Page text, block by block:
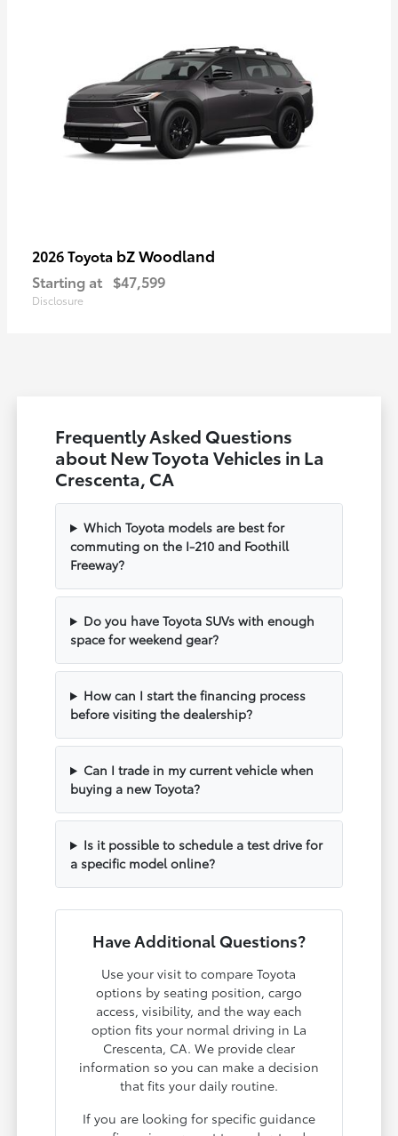
2026 Toyota bZ Woodland
Starting at $47,599
Disclosure
Frequently Asked Questions
about New Toyota Vehicles in La
Crescenta, CA
Which Toyota models are best for
commuting on the I-210 and Foothill
Freeway?
Do you have Toyota SUVs with enough
space for weekend gear?
How can I start the financing process
before visiting the dealership?
Can I trade in my current vehicle when
buying a new Toyota?
Is it possible to schedule a test drive for
a specific model online?
Have Additional Questions?
Use your visit to compare Toyota
options by seating position, cargo
access, visibility, and the way each
option fits your normal driving in La
Crescenta, CA. We provide clear
information so you can make a decision
that fits your daily routine.
If you are looking for specific guidance